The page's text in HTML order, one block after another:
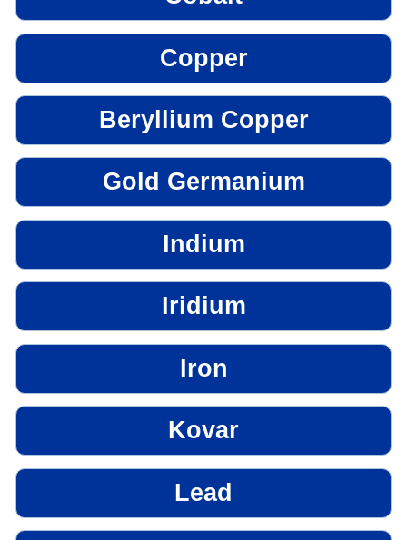
Copper
Beryllium Copper
Gold Germanium
Indium
Iridium
Iron
Kovar
Lead